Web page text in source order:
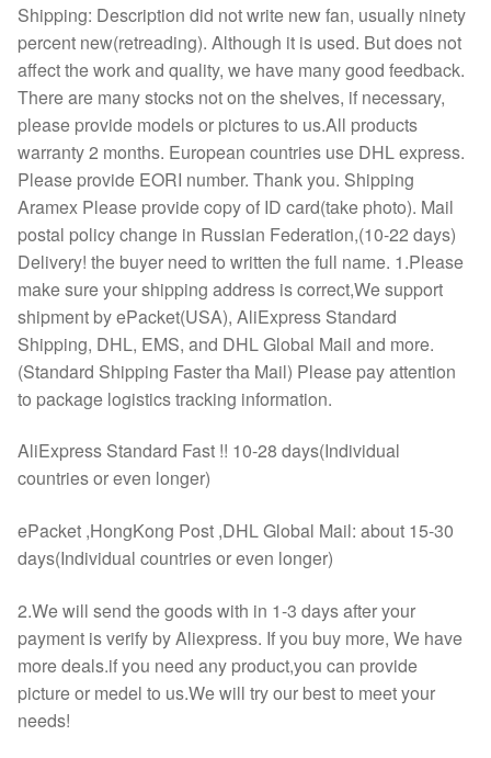
Shipping: Description did not write new fan, usually ninety
percent new(retreading). Although it is used. But does not
affect the work and quality, we have many good feedback.
There are many stocks not on the shelves, if necessary,
please provide models or pictures to us.All products
warranty 2 months. European countries use DHL express.
Please provide EORI number. Thank you. Shipping
Aramex Please provide copy of ID card(take photo). Mail
postal policy change in Russian Federation,(10-22 days)
Delivery! the buyer need to written the full name. 1.Please
make sure your shipping address is correct,We support
shipment by ePacket(USA), AliExpress Standard
Shipping, DHL, EMS, and DHL Global Mail and more.
(Standard Shipping Faster tha Mail) Please pay attention
to package logistics tracking information.
AliExpress Standard Fast !! 10-28 days(Individual
countries or even longer)
ePacket ,HongKong Post ,DHL Global Mail: about 15-30
days(Individual countries or even longer)
2.We will send the goods with in 1-3 days after your
payment is verify by Aliexpress. If you buy more, We have
more deals.if you need any product,you can provide
picture or medel to us.We will try our best to meet your
needs!